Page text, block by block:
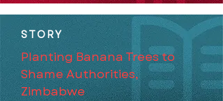
STORY
Planting Banana Trees to
Shame Authorities,
Zimbabwe